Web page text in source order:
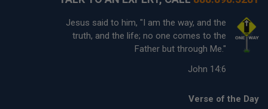
Jesus said to him, "I am the way, and the
truth, and the life; no one comes to the
Father but through Me."
John 14:6
Verse of the Day